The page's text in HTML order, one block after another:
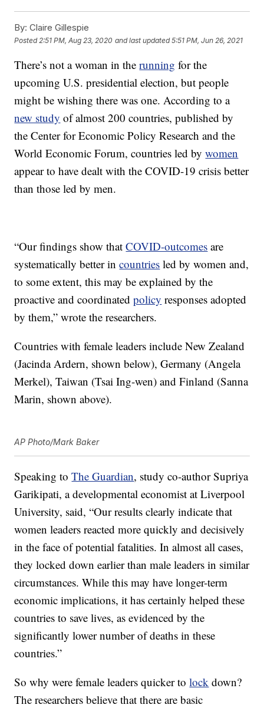
By: Claire Gillespie
Posted 2:51 PM, Aug 23, 2020 and last updated 5:51 PM, Jun 26, 2021
There’s not a woman in therunning for the
upcoming U.S. presidential election, but people
might be wishing there was one. According to a
new study of almost 200 countries, published by
the Center for Economic Policy Research and the
World Economic Forum, countries led bywomen
appear to have dealt with the COVID-19 crisis better
than those led by men.
“Our findings show thatCOVID-outcomes are
systematically better incountries led by women and,
to some extent, this may be explained by the
proactive and coordinatedpolicy responses adopted
by them,” wrote the researchers.
Countries with female leaders include New Zealand
(Jacinda Ardern, shown below), Germany (Angela
Merkel), Taiwan (Tsai Ing-wen) and Finland (Sanna
Marin, shown above).
AP Photo/Mark Baker
Speaking toThe Guardian, study co-author Supriya
Garikipati, a developmental economist at Liverpool
University, said, “Our results clearly indicate that
women leaders reacted more quickly and decisively
in the face of potential fatalities. In almost all cases,
they locked down earlier than male leaders in similar
circumstances. While this may have longer-term
economic implications, it has certainly helped these
countries to save lives, as evidenced by the
significantly lower number of deaths in these
countries.”
So why were female leaders quicker tolock down?
The researchers believe that there are basic